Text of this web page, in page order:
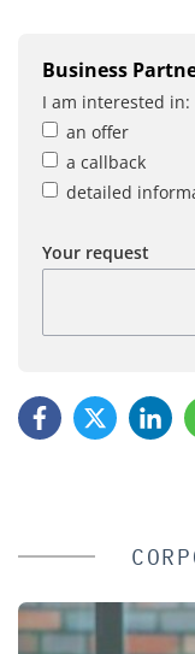
Business
I am interested in:
an offer
a callback
detailed
Your request